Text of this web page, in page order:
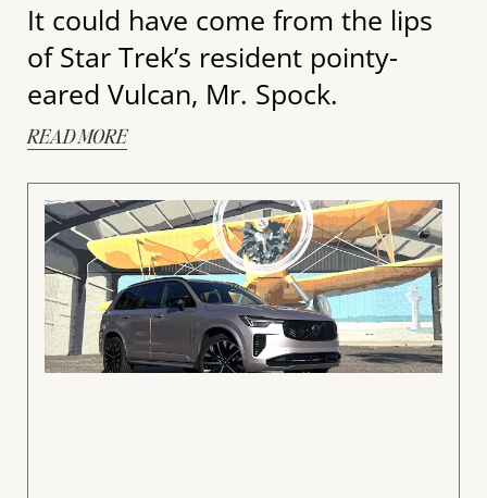
It could have come from the lips
of Star Trek’s resident pointy-
eared Vulcan, Mr. Spock.
READ MORE